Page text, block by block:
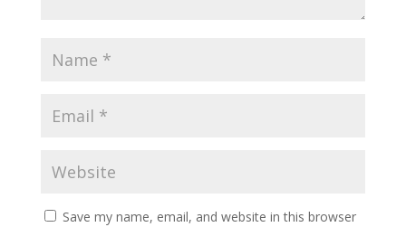
Save my name, email, and website in this browser